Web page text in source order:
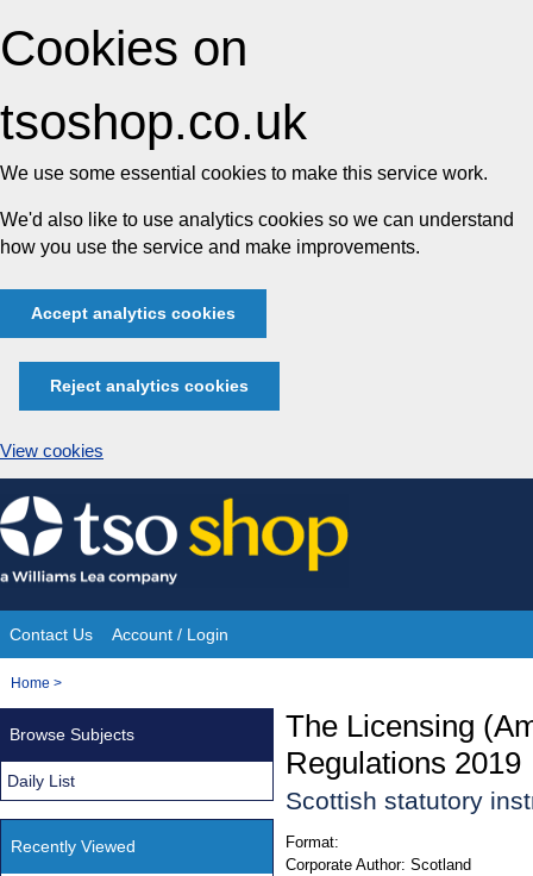
Cookies on
tsoshop.co.uk
We use some essential cookies to make this service work.
We'd also like to use analytics cookies so we can understand
how you use the service and make improvements.
Accept analytics cookies
Reject analytics cookies
View cookies
Skip
to
content
Site
Navigation
Contact Us Account / Login
You
Home >
The Licensing
Regulations 2019
Scottish statutory
Format:
Corporate Author: Scotland
Browse Subjects
Daily List
Recently Viewed